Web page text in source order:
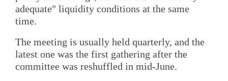
adequate" liquidity conditions at the same
time.
The meeting is usually held quarterly, and the
latest one was the first gathering after the
committee was reshuffled in mid-June.